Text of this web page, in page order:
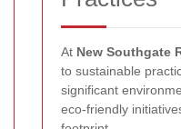
At New Southgate
to sustainable
significant
eco-friendly